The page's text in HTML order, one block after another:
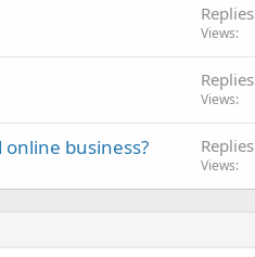
Replies
Views
Replies
Views
business? Replies
Views